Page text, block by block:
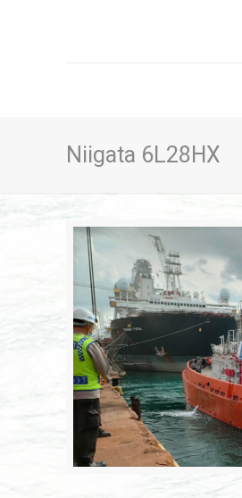
Niigata 6L28HX